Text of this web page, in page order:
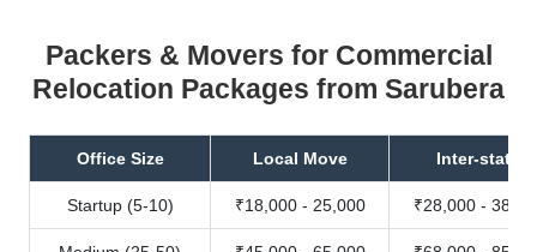
Packers & Movers for Commercial
Relocation Packages from Sarubera
Office Size Local Move Inter-state
Startup (5-10) ₹18,000 - 25,000 ₹28,000 -